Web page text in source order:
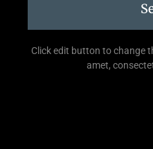
Click edit button to change
amet,